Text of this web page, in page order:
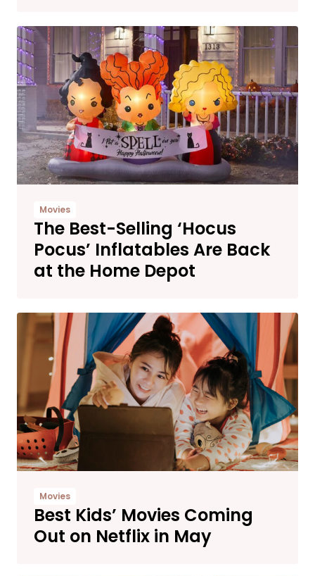
Movies
The Best-Selling ‘Hocus
Pocus’ Inflatables Are Back
at the Home Depot
Movies
Best Kids’ Movies Coming
Out on Netflix in May